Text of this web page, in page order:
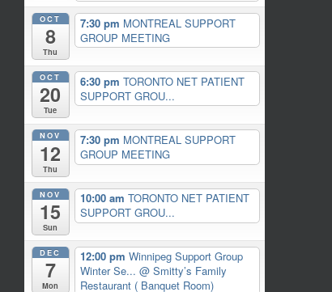
OCT
8
Thu
7:30 pm MONTREAL SUPPORT
GROUP MEETING
OCT
20
Tue
6:30 pm TORONTO NET PATIENT
SUPPORT GROU...
NOV
12
Thu
7:30 pm MONTREAL SUPPORT
GROUP MEETING
NOV
15
Sun
10:00 am TORONTO NET PATIENT
SUPPORT GROU...
DEC
7
Mon
12:00 pm Winnipeg Support Group
Winter Se... @ Smitty’s Family
Restaurant ( Banquet Room)